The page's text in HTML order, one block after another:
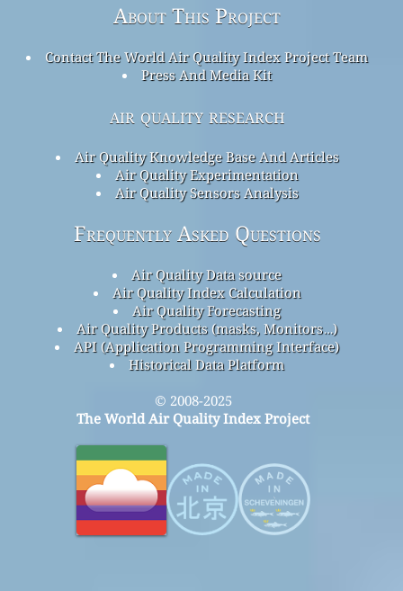
About This Project
Contact The World Air Quality Index Project Team
Press And Media Kit
air quality research
Air Quality Knowledge Base And Articles
Air Quality Experimentation
Air Quality Sensors Analysis
Frequently Asked Questions
Air Quality Data source
Air Quality Index Calculation
Air Quality Forecasting
Air Quality Products (masks, Monitors…)
API (Application Programming Interface)
Historical Data Platform
© 2008-2025
The World Air Quality Index Project